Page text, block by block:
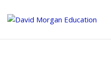
echo ''; } ?>